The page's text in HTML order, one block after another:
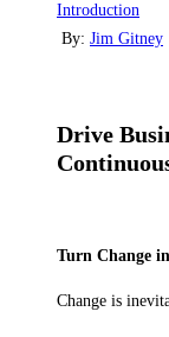
Introduction
By: Jim Gitney
Drive
Turn Change
Change is